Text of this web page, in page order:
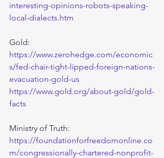
interesting-opinions-robots-speaking-
local-dialects.htm
Gold:
https://www.zerohedge.com/economic
s/fed-chair-tight-lipped-foreign-nations-
evacuation-gold-us
https://www.gold.org/about-gold/gold-
facts
Ministry of Truth:
https://foundationforfreedomonline.co
m/congressionally-chartered-nonprofit-